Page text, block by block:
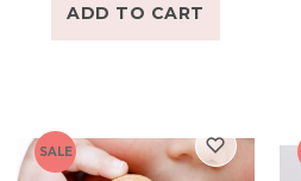
ADD TO CART
SALE